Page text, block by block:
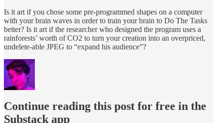
Is it art if you chose some pre-programmed shapes on a computer
with your brain waves in order to train your brain to Do The Tasks
better? Is it art if the researcher who designed the program uses a
rainforests’ worth of CO2 to turn your creation into an overpriced,
undelete-able JPEG to “expand his audience”?
Continue reading this post for free in the
Substack app